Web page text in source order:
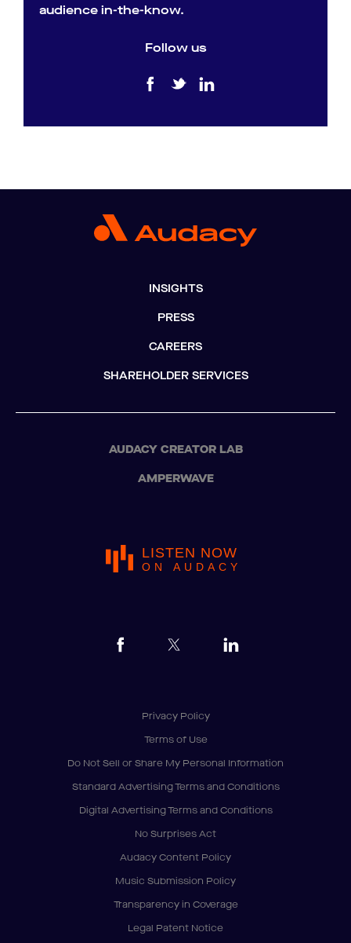
audience in-the-know.
Follow us
INSIGHTS
PRESS
CAREERS
SHAREHOLDER SERVICES
AUDACY CREATOR LAB
AMPERWAVE
LISTEN NOW
ON AUDACY
Privacy Policy
Terms of Use
Do Not Sell or Share My Personal Information
Standard Advertising Terms and Conditions
Digital Advertising Terms and Conditions
No Surprises Act
Audacy Content Policy
Music Submission Policy
Transparency in Coverage
Legal Patent Notice